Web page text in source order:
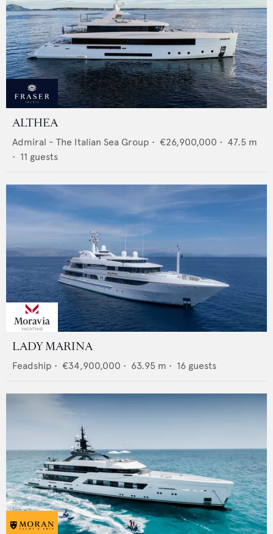
ALTHEA
Admiral - The Italian Sea Group • €26,900,000 • 47.5 m
• 11 guests
LADY MARINA
Feadship • €34,900,000 • 63.95 m • 16 guests